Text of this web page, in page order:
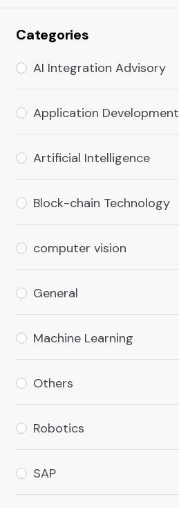
Categories
AI Integration Advisory
Application Development
Artificial Intelligence
Block-chain Technology
computer vision
General
Machine Learning
Others
Robotics
SAP